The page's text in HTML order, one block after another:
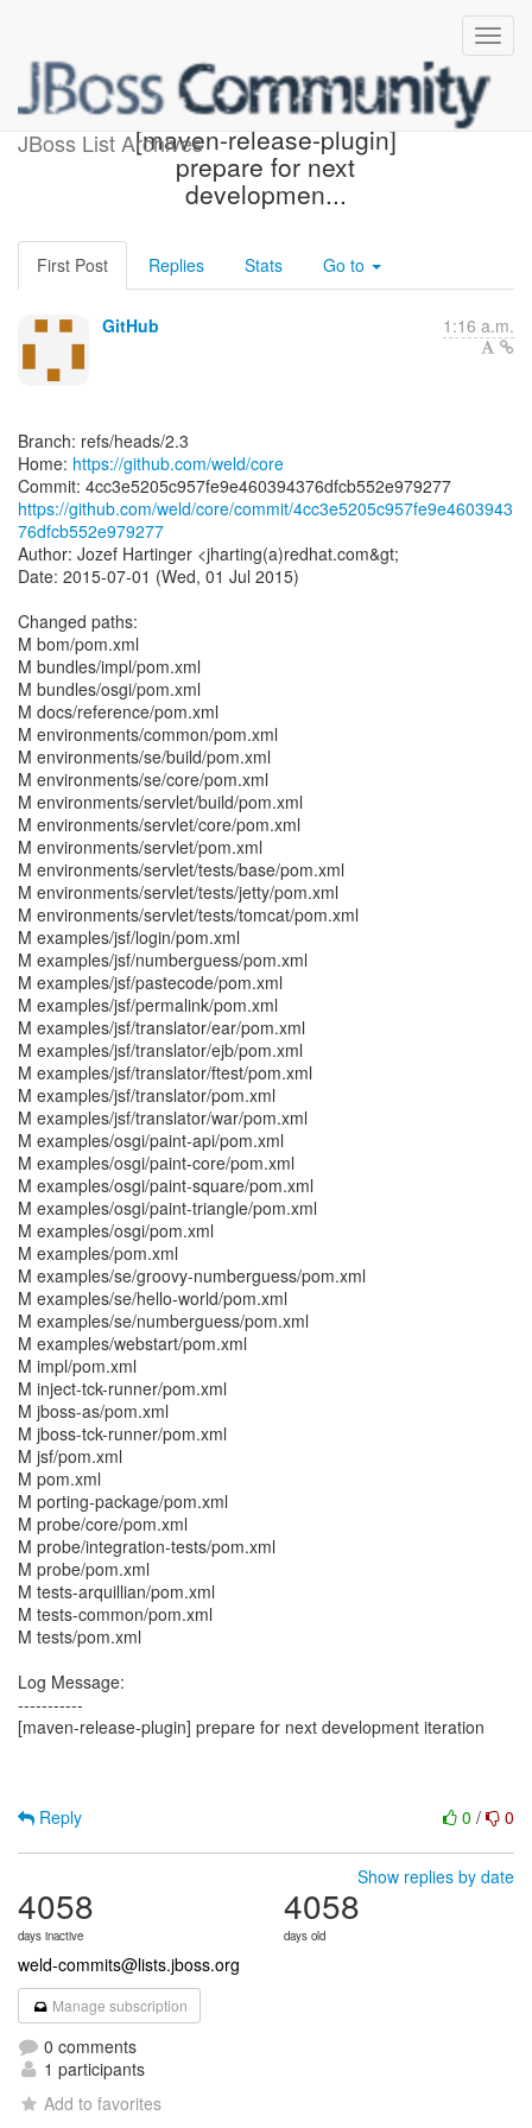
JBoss List Archives
[weld/core] 4cc3e5:
[maven-release-plugin]
prepare for next
developmen...
First Post Replies Stats Go to
GitHub 1:16 a.m.
Branch: refs/heads/2.3
Home: https://github.com/weld/core
https://github.com/weld/core/commit/4cc3e5205c957fe9e4603943
76dfcb552e979277
Author: Jozef Hartinger <jharting(a)redhat.com&gt;
Date: 2015-07-01 (Wed, 01 Jul 2015)
Changed paths:
M bom/pom.xml
M bundles/impl/pom.xml
M bundles/osgi/pom.xml
M docs/reference/pom.xml
M environments/common/pom.xml
M environments/se/build/pom.xml
M environments/se/core/pom.xml
M environments/servlet/build/pom.xml
M environments/servlet/core/pom.xml
M environments/servlet/pom.xml
M environments/servlet/tests/base/pom.xml
M environments/servlet/tests/jetty/pom.xml
M environments/servlet/tests/tomcat/pom.xml
M examples/jsf/login/pom.xml
M examples/jsf/numberguess/pom.xml
M examples/jsf/pastecode/pom.xml
M examples/jsf/permalink/pom.xml
M examples/jsf/translator/ear/pom.xml
M examples/jsf/translator/ejb/pom.xml
M examples/jsf/translator/ftest/pom.xml
M examples/jsf/translator/pom.xml
M examples/jsf/translator/war/pom.xml
M examples/osgi/paint-api/pom.xml
M examples/osgi/paint-core/pom.xml
M examples/osgi/paint-square/pom.xml
M examples/osgi/paint-triangle/pom.xml
M examples/osgi/pom.xml
M examples/pom.xml
M examples/se/groovy-numberguess/pom.xml
M examples/se/hello-world/pom.xml
M examples/se/numberguess/pom.xml
M examples/webstart/pom.xml
M impl/pom.xml
M inject-tck-runner/pom.xml
M jboss-as/pom.xml
M jboss-tck-runner/pom.xml
M jsf/pom.xml
M pom.xml
M porting-package/pom.xml
M probe/core/pom.xml
M probe/integration-tests/pom.xml
M probe/pom.xml
M tests-arquillian/pom.xml
M tests-common/pom.xml
M tests/pom.xml
Log Message:
-----------
[maven-release-plugin] prepare for next development iteration
0 / 0
Reply
Show replies by date
4058
days inactive
4058
days old
weld-commits@lists.jboss.org
Manage subscription
0 comments
1 participants
Add to favorites